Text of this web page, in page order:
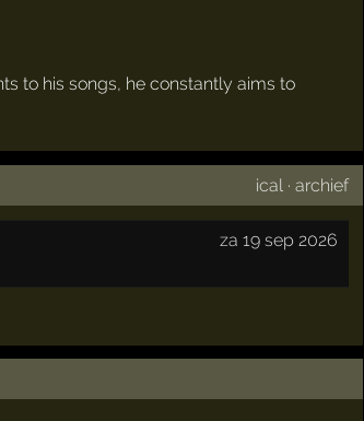
to his songs, he constantly aims to
ical ·archief
za 19 sep 2026